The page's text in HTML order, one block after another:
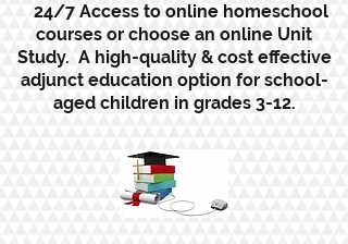
24/7 Access to online homeschool
courses or choose an online Unit
Study. A high-quality & cost effective
adjunct education option for school-
aged children in grades 3-12.